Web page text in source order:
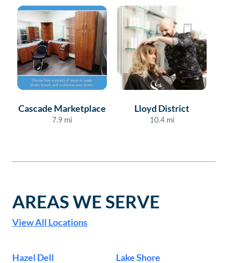
Cascade Marketplace
7.9 mi
Lloyd District
10.4mi
AREAS WE SERVE
View All Locations
Hazel Dell Lake Shore